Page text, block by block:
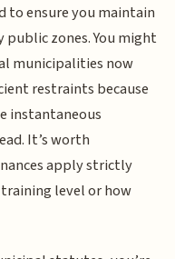
to ensure you maintain
zones. You might
municipalities now
restraints because
instantaneous
It’s worth
apply strictly
level or how